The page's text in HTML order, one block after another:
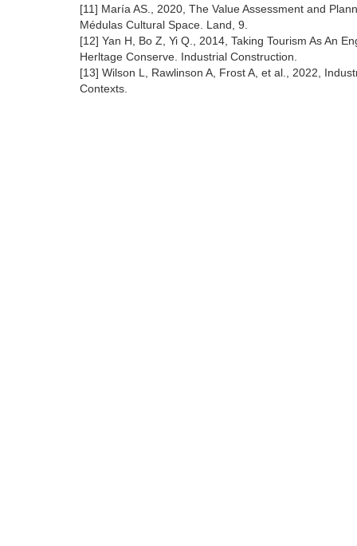
[11] María AS., 2020, The Value Assessment and
Médulas Cultural Space. Land, 9.
[12] Yan H, Bo Z, Yi Q., 2014, Taking Tourism As An
Herltage Conserve. Industrial Construction.
[13] Wilson L, Rawlinson A, Frost A, et al., 2022,
Contexts.